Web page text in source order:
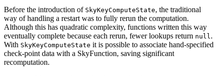
Before the introduction of SkyKeyComputeState, the traditional
way of handling a restart was to fully rerun the computation.
Although this has quadratic complexity, functions written this way
eventually complete because each rerun, fewer lookups return null.
With SkyKeyComputeState it is possible to associate hand-specified
check-point data with a SkyFunction, saving significant
recomputation.